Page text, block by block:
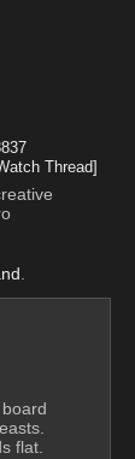
Thread]
flat.